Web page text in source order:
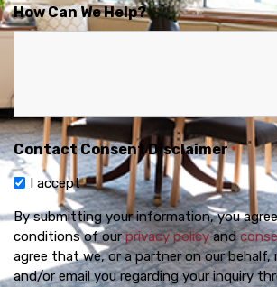
How Can We Help?
Contact Consent Disclaimer *
I accept
By submitting your information, you
conditions of ourprivacy policyand
agree that we, or a partner on our behalf,
and/or email you regarding your inquiry